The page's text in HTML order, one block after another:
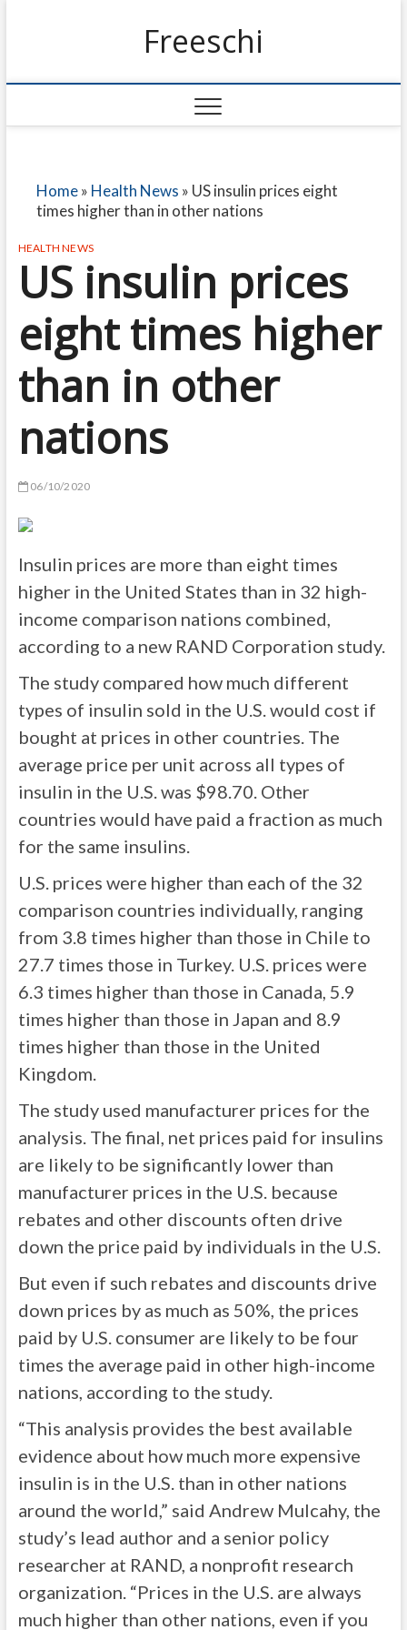
Freeschi
Home» Health News » US insulin prices eight
times higher than in other nations
HEALTH NEWS
US insulin prices
eight times higher
than in other
nations
06/10/2020
Insulin prices are more than eight times
higher in the United States than in 32 high-
income comparison nations combined,
according to a new RAND Corporation study.
The study compared how much different
types of insulin sold in the U.S. would cost if
bought at prices in other countries. The
average price per unit across all types of
insulin in the U.S. was $98.70. Other
countries would have paid a fraction as much
for the same insulins.
U.S. prices were higher than each of the 32
comparison countries individually, ranging
from 3.8 times higher than those in Chile to
27.7 times those in Turkey. U.S. prices were
6.3 times higher than those in Canada, 5.9
times higher than those in Japan and 8.9
times higher than those in the United
Kingdom.
The study used manufacturer prices for the
analysis. The final, net prices paid for insulins
are likely to be significantly lower than
manufacturer prices in the U.S. because
rebates and other discounts often drive
down the price paid by individuals in the U.S.
But even if such rebates and discounts drive
down prices by as much as 50%, the prices
paid by U.S. consumer are likely to be four
times the average paid in other high-income
nations, according to the study.
“This analysis provides the best available
evidence about how much more expensive
insulin is in the U.S. than in other nations
around the world,” said Andrew Mulcahy, the
study’s lead author and a senior policy
researcher at RAND, a nonprofit research
organization. “Prices in the U.S. are always
much higher than other nations, even if you